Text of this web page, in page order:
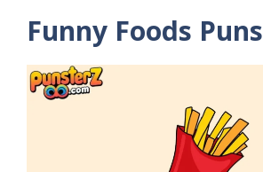
Funny Foods Puns